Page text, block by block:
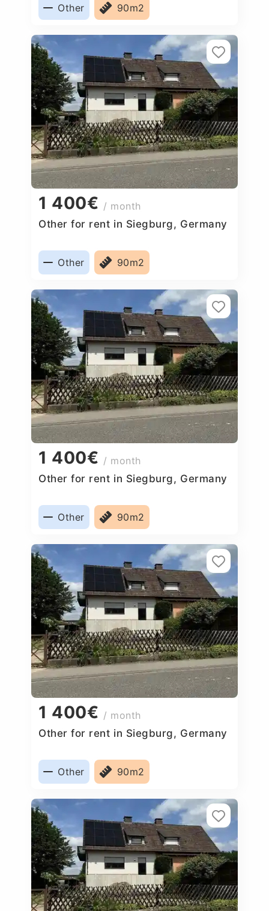
Other 90m2
1 400€ / month
Other for rent in Siegburg, Germany
Other 90m2
1 400€ / month
Other for rent in Siegburg, Germany
Other 90m2
1 400€ / month
Other for rent in Siegburg, Germany
Other 90m2